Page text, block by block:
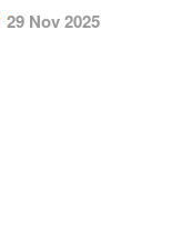
29 Nov 2025